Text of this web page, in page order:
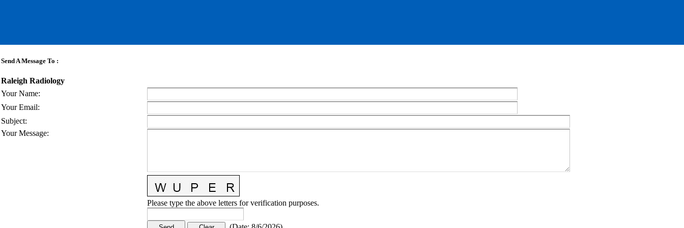
Send A Message To :
Raleigh Radiology
Your Name:
Your Email:
Subject:
Your Message:
Please type the above letters for verification purposes.